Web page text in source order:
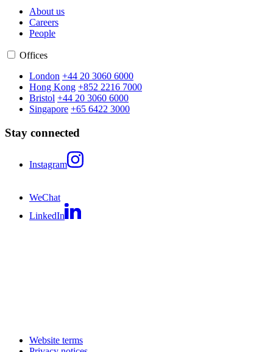
About us
Careers
People
Offices
London +44 20 3060 6000
Hong Kong +852 2216 7000
Bristol +44 20 3060 6000
Singapore +65 6422 3000
Stay connected
Instagram
WeChat
LinkedIn
Website terms